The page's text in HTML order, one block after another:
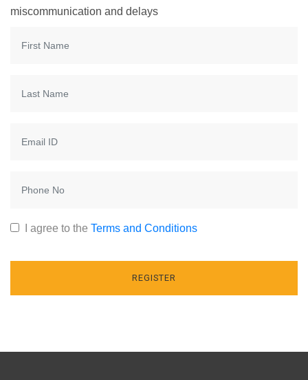
miscommunication and delays
I agree to the Terms and Conditions
REGISTER